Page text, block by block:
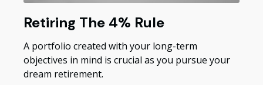
Retiring The 4% Rule
A portfolio created with your long-term
objectives in mind is crucial as you pursue your
dream retirement.